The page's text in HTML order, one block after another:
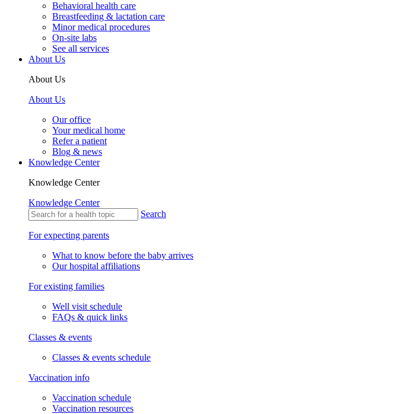
Behavioral health care
Breastfeeding & lactation care
Minor medical procedures
On-site labs
See all services
About Us
About Us
About Us
Our office
Your medical home
Refer a patient
Blog & news
Knowledge Center
Knowledge Center
Knowledge Center
Search
For expecting parents
What to know before the baby arrives
Our hospital affiliations
For existing families
Well visit schedule
FAQs & quick links
Classes & events
Classes & events schedule
Vaccination info
Vaccination schedule
Vaccination resources